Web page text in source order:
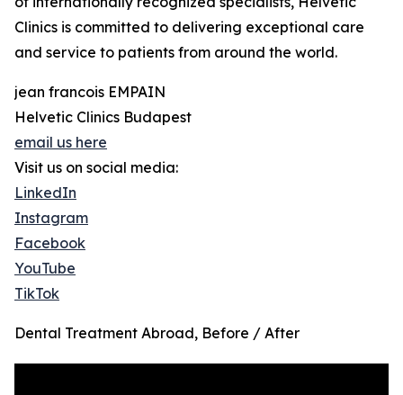
Clinics is committed to delivering exceptional care
and service to patients from around the world.
jean francois EMPAIN
Helvetic Clinics Budapest
email us here
Visit us on social media:
LinkedIn
Instagram
Facebook
YouTube
TikTok
Dental Treatment Abroad, Before / After